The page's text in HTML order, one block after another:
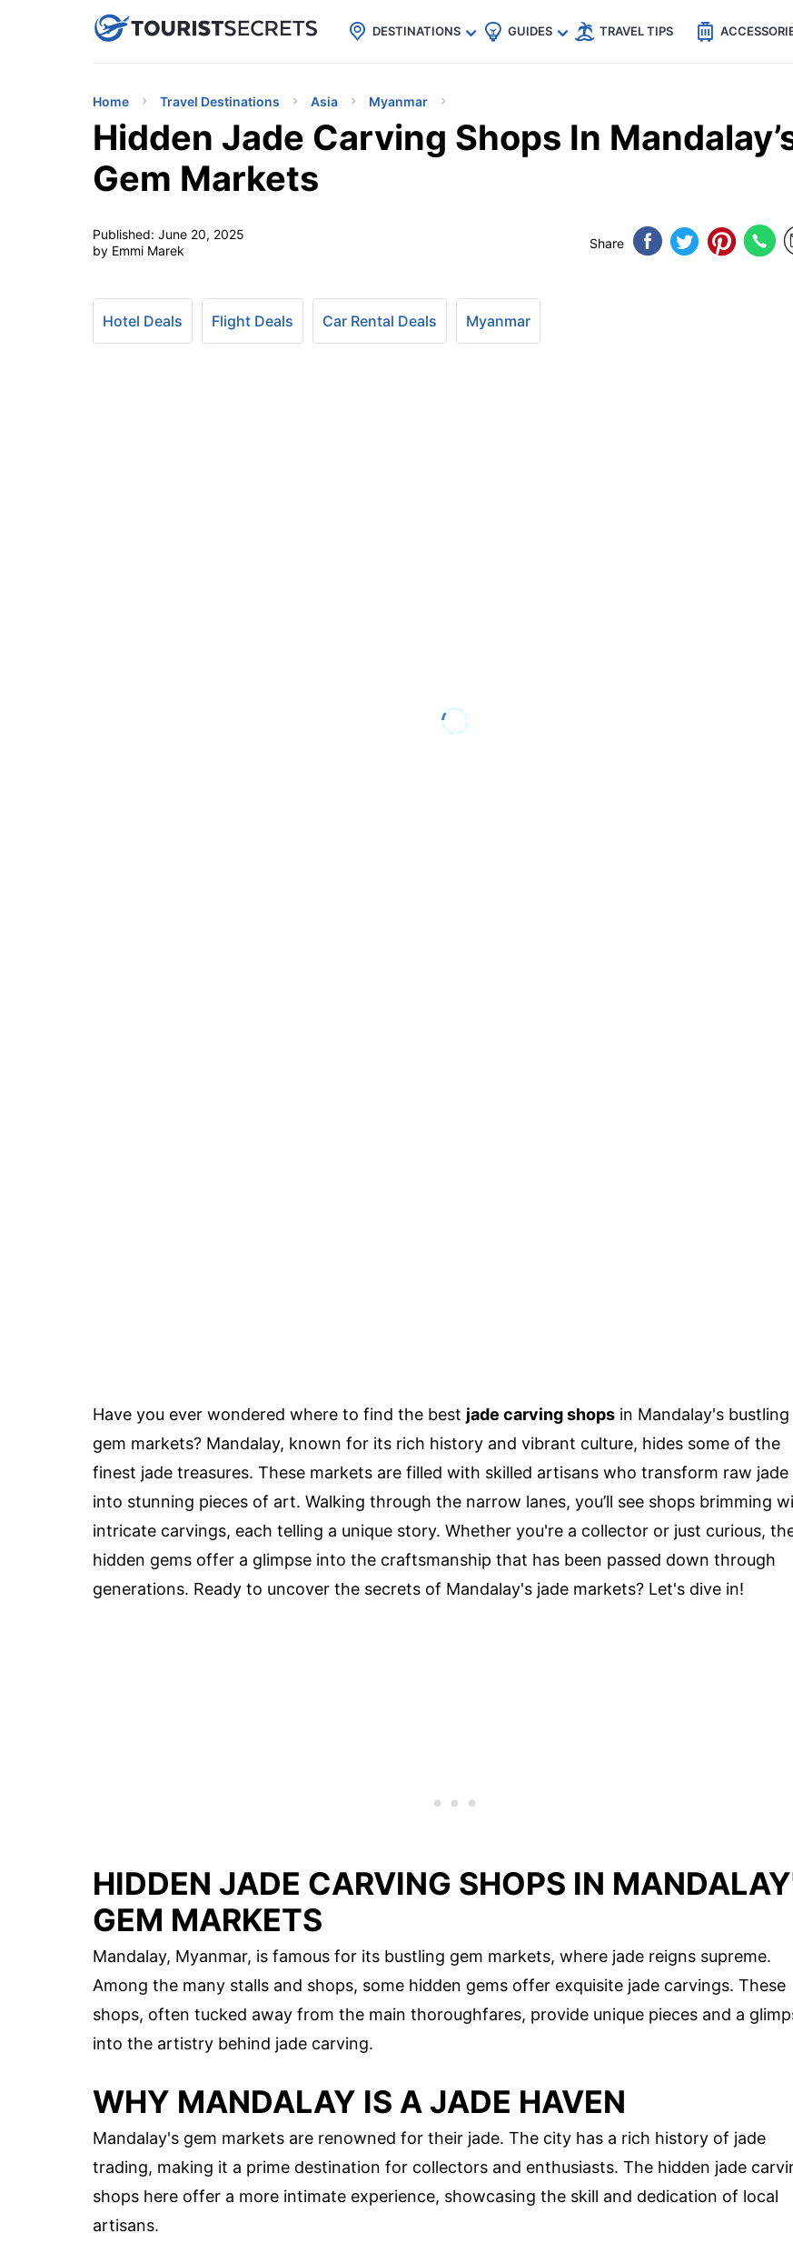
uPhoneCheap eSIM for 150+ Countries🇯🇵
🇹🇭
🇬🇧
🇺🇸
🇩🇪
DESTINATIONS GUIDES TRAVEL TIPS
Home Travel Destinations Asia Myanmar
Hidden Jade Carving Shops In
Gem Markets
Published: June 20, 2025
by Emmi Marek
Share
Hotel Deals Flight Deals Car Rental Deals Myanmar
Have you ever wondered where to find the best jade carving shops in Mandalay's bustling
gem markets? Mandalay, known for its rich history and vibrant culture, hides some of the
finest jade treasures. These markets are filled with skilled artisans who transform raw jade
into stunning pieces of art. Walking through the narrow lanes, you’ll see shops brimming
intricate carvings, each telling a unique story. Whether you're a collector or just curious,
hidden gems offer a glimpse into the craftsmanship that has been passed down through
generations. Ready to uncover the secrets of Mandalay's jade markets? Let's dive in!
HIDDEN JADE CARVING SHOPS IN
GEM MARKETS
Mandalay, Myanmar, is famous for its bustling gem markets, where jade reigns supreme.
Among the many stalls and shops, some hidden gems offer exquisite jade carvings. These
shops, often tucked away from the main thoroughfares, provide unique pieces and a
into the artistry behind jade carving.
WHY MANDALAY IS A JADE HAVEN
Mandalay's gem markets are renowned for their jade. The city has a rich history of jade
trading, making it a prime destination for collectors and enthusiasts. The hidden jade
shops here offer a more intimate experience, showcasing the skill and dedication of local
artisans.